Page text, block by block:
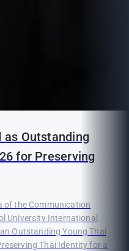
as Outstanding
for Preserving
of the Communication
University International
Outstanding Young Thai
Thai Identity for a